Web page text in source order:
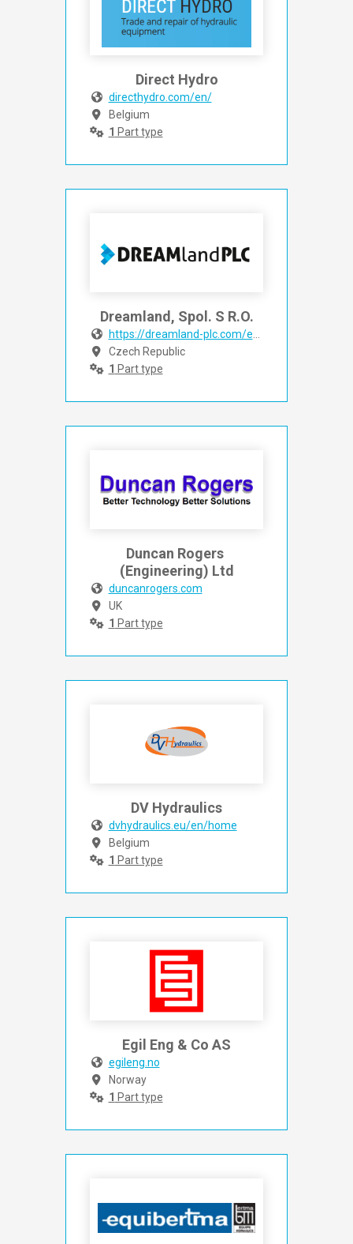
Direct Hydro
directhydro.com/en/
Belgium
1 Part type
Dreamland, Spol. S R.O.
https://dreamland-plc.com/en/
Czech Republic
1 Part type
Duncan Rogers
(Engineering) Ltd
duncanrogers.com
UK
1 Part type
DV Hydraulics
dvhydraulics.eu/en/home
Belgium
1 Part type
Egil Eng & Co AS
egileng.no
Norway
1 Part type